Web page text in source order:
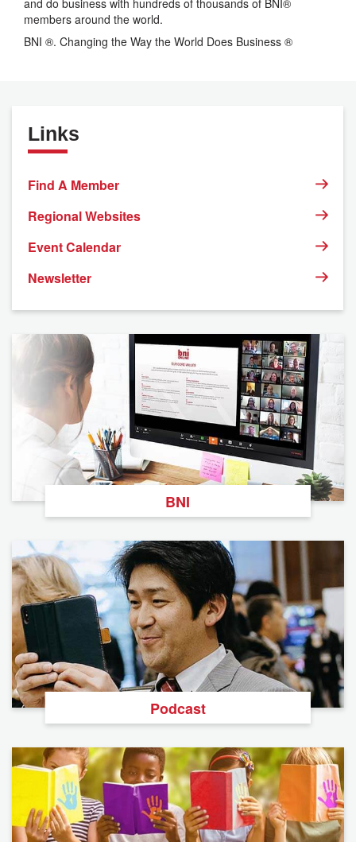
and do business with hundreds of thousands of BNI®
members around the world.
BNI ®. Changing the Way the World Does Business ®
Links
Find A Member
Regional Websites
Event Calendar
Newsletter
BNI
Podcast